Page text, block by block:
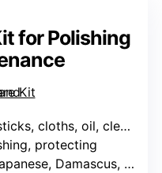
for Polishing
cloths, oil, cleaning tools
protecting
Damascus, stainless